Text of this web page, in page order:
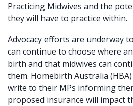
Practicing Midwives and the
they will have to practice within.
Advocacy efforts are underway
can continue to choose where
birth and that midwives can
them. Homebirth Australia
write to their MPs informing
proposed insurance will impact